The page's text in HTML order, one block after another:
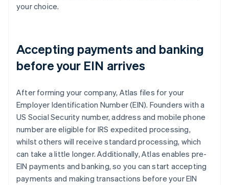
your choice.
Accepting payments and banking
before your EIN arrives
After forming your company, Atlas files for your
Employer Identification Number (EIN). Founders with a
US Social Security number, address and mobile phone
number are eligible for IRS expedited processing,
whilst others will receive standard processing, which
can take a little longer. Additionally, Atlas enables pre-
EIN payments and banking, so you can start accepting
payments and making transactions before your EIN